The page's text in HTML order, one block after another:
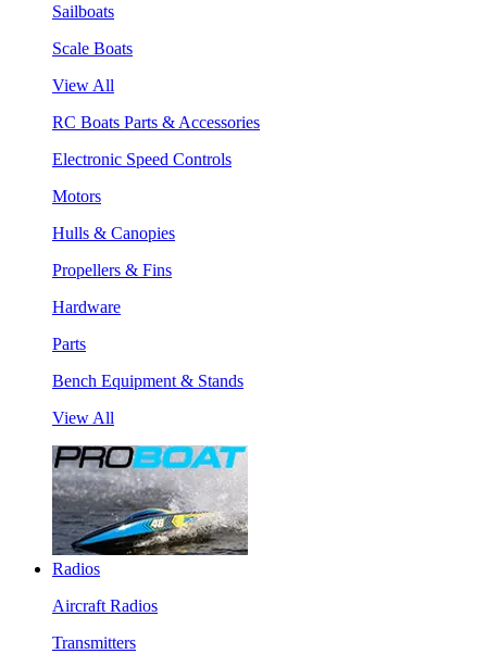
Sailboats
Scale Boats
View All
RC Boats Parts & Accessories
Electronic Speed Controls
Motors
Hulls & Canopies
Propellers & Fins
Hardware
Parts
Bench Equipment & Stands
View All
Radios
Aircraft Radios
Transmitters